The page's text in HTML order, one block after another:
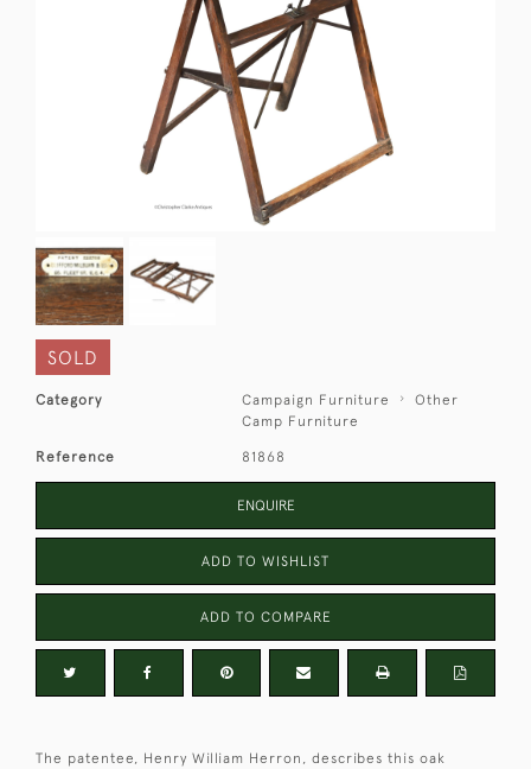
SOLD
Category Campaign Furniture
Other
Camp Furniture
Reference 81868
ENQUIRE
ADD TO WISHLIST
ADD TO COMPARE
The patentee, Henry William Herron, describes this oak